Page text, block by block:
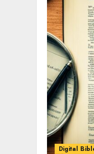
Digital